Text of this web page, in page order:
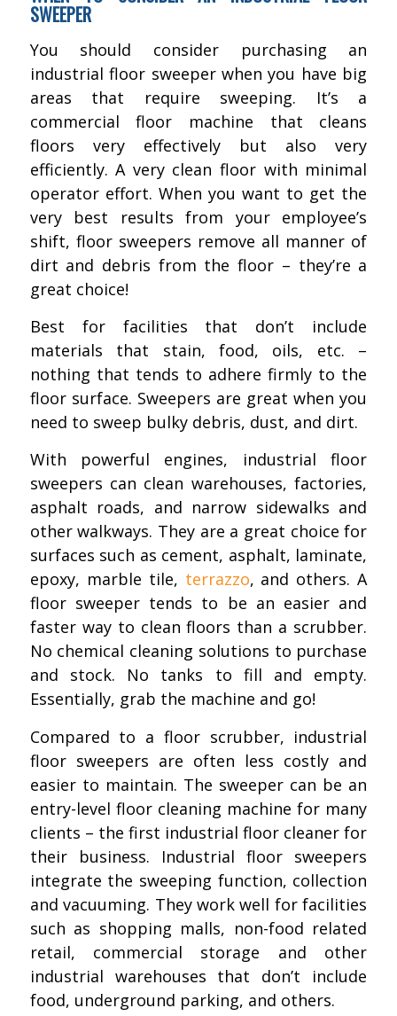
SWEEPER
You should consider purchasing an
industrial floor sweeper when you have big
areas that require sweeping. It’s a
commercial floor machine that cleans
floors very effectively but also very
efficiently. A very clean floor with minimal
operator effort. When you want to get the
very best results from your employee’s
shift, floor sweepers remove all manner of
dirt and debris from the floor – they’re a
great choice!
Best for facilities that don’t include
materials that stain, food, oils, etc. –
nothing that tends to adhere firmly to the
floor surface. Sweepers are great when you
need to sweep bulky debris, dust, and dirt.
With powerful engines, industrial floor
sweepers can clean warehouses, factories,
asphalt roads, and narrow sidewalks and
other walkways. They are a great choice for
surfaces such as cement, asphalt, laminate,
epoxy, marble tile, terrazzo, and others. A
floor sweeper tends to be an easier and
faster way to clean floors than a scrubber.
No chemical cleaning solutions to purchase
and stock. No tanks to fill and empty.
Essentially, grab the machine and go!
Compared to a floor scrubber, industrial
floor sweepers are often less costly and
easier to maintain. The sweeper can be an
entry-level floor cleaning machine for many
clients – the first industrial floor cleaner for
their business. Industrial floor sweepers
integrate the sweeping function, collection
and vacuuming. They work well for facilities
such as shopping malls, non-food related
retail, commercial storage and other
industrial warehouses that don’t include
food, underground parking, and others.